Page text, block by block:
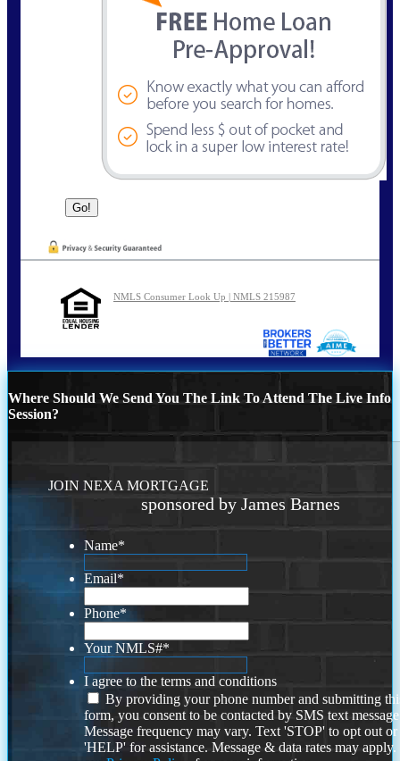
NMLS Consumer Look Up | NMLS 215987
Where Should We Send You The Link To Attend The Live Info
Session?
JOIN NEXA MORTGAGE
sponsored by James Barnes
Name*
Email*
Phone*
Your NMLS#*
I agree to the terms and conditions
By providing your phone number and submitting
form, you consent to be contacted by SMS text
Message frequency may vary. Text 'STOP' to opt out or
'HELP' for assistance. Message & data rates may